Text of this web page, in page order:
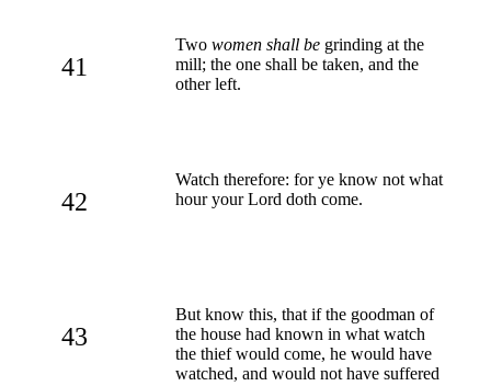
41
Two women shall be grinding at the
mill; the one shall be taken, and the
other left.
42
Watch therefore: for ye know not what
hour your Lord doth come.
43
But know this, that if the goodman of
the house had known in what watch
the thief would come, he would have
watched, and would not have suffered